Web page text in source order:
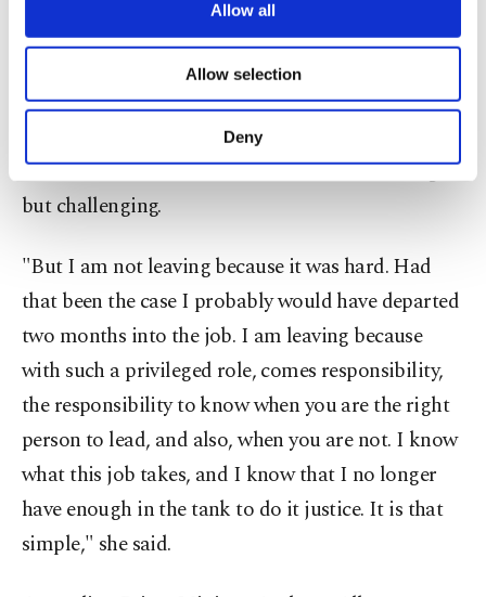
are processed through these cookies, and
Other cookies will be used for limited
purposes, subject to your explicit consent, to
make our website more functional and
personal as well as for advertising/marketing
preferences through the panel below. To learn
more about cookies, you can click on the
Information Text.
Allow all
Allow selection
Deny
privileged but challenging and said doing it
required having a reserve to face the unexpected.
She said she no longer had that reserve to serve
another term.
She said her time in the office has been fulfilling
but challenging.
"But I am not leaving because it was hard. Had
that been the case I probably would have departed
two months into the job. I am leaving because
with such a privileged role, comes responsibility,
the responsibility to know when you are the right
person to lead, and also, when you are not. I know
what this job takes, and I know that I no longer
have enough in the tank to do it justice. It is that
simple," she said.